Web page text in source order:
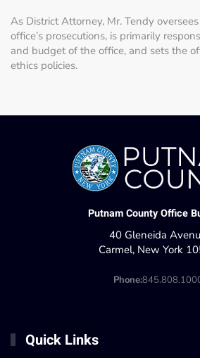
As District Attorney, Mr. Tendy
office’s prosecutions, is primarily
and budget of the office, and sets the
ethics policies.
Putnam County Office
40 Gleneida
Carmel, New York
Phone:
Quick Links